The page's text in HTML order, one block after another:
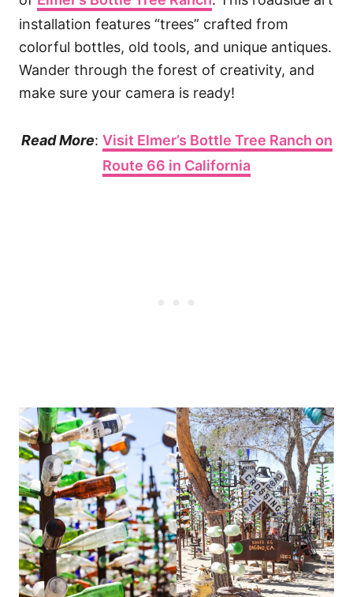
installation features “trees” crafted from
colorful bottles, old tools, and unique antiques.
Wander through the forest of creativity, and
make sure your camera is ready!
Read More: Visit Elmer’s Bottle Tree Ranch on
Route 66 in California